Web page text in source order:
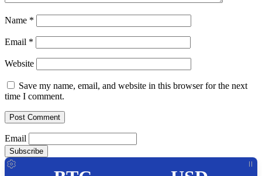
Name *
Email *
Website
Save my name, email, and website in this browser for the next
time I comment.
Email